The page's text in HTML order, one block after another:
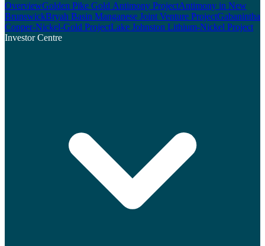
OverviewGolden Pike Gold Antimony ProjectAntimony in New
BrunswickBryah Basin Manganese Joint Venture ProjectGabanintha
Copper-Nickel-Gold ProjectLake Johnston Lithium-Nickel Project
Investor Centre